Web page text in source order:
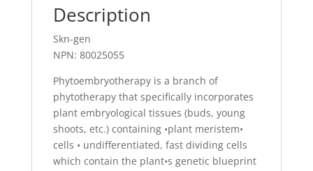
Description
Skn-gen
NPN: 80025055
Phytoembryotherapy is a branch of
phytotherapy that specifically incorporates
plant embryological tissues (buds, young
shoots, etc.) containing •plant meristem•
cells • undifferentiated, fast dividing cells
which contain the plant•s genetic blueprint